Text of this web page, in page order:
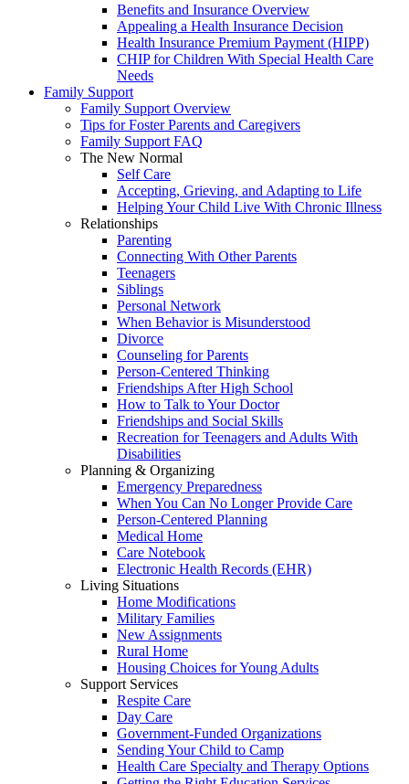
Benefits and Insurance Overview
Appealing a Health Insurance Decision
Health Insurance Premium Payment (HIPP)
CHIP for Children With Special Health Care
Needs
Family Support
Family Support Overview
Tips for Foster Parents and Caregivers
Family Support FAQ
The New Normal
Self Care
Accepting, Grieving, and Adapting to Life
Helping Your Child Live With Chronic Illness
Relationships
Parenting
Connecting With Other Parents
Teenagers
Siblings
Personal Network
When Behavior is Misunderstood
Divorce
Counseling for Parents
Person-Centered Thinking
Friendships After High School
How to Talk to Your Doctor
Friendships and Social Skills
Recreation for Teenagers and Adults With
Disabilities
Planning & Organizing
Emergency Preparedness
When You Can No Longer Provide Care
Person-Centered Planning
Medical Home
Care Notebook
Electronic Health Records (EHR)
Living Situations
Home Modifications
Military Families
New Assignments
Rural Home
Housing Choices for Young Adults
Support Services
Respite Care
Day Care
Government-Funded Organizations
Sending Your Child to Camp
Health Care Specialty and Therapy Options